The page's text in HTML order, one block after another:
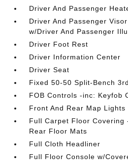
Driver And Passenger
Driver And Passenger
w/Driver And Passenger
Driver Foot Rest
Driver Information Center
Driver Seat
Fixed 50-50 Split-Bench
FOB Controls -inc: Keyfob
Front And Rear Map Lights
Full Carpet Floor Covering
Rear Floor Mats
Full Cloth Headliner
Full Floor Console w/